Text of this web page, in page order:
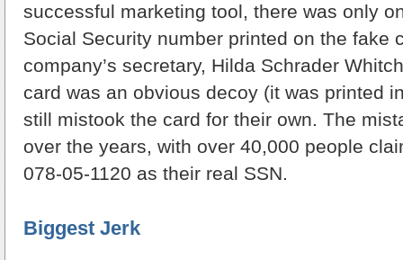
successful marketing tool, there was only
Social Security number printed on the fake
company’s secretary, Hilda Schrader
card was an obvious decoy (it was printed
still mistook the card for their own. The
over the years, with over 40,000 people
078-05-1120 as their real SSN.
Biggest Jerk